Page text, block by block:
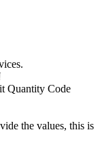
Quantity Code
the values, this is